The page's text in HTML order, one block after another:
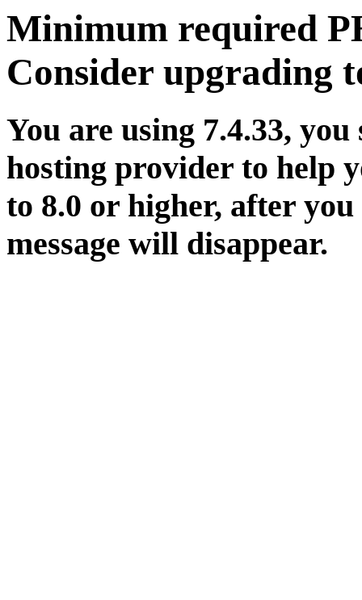
Minimum required
Consider upgrading
You are using 7.4.33,
hosting provider to help
to 8.0 or higher, after
message will disappear.